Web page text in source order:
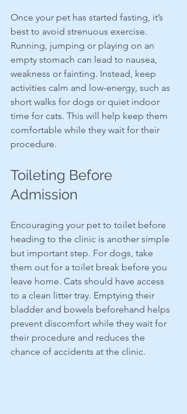
Once your pet has started fasting, it’s
best to avoid strenuous exercise.
Running, jumping or playing on an
empty stomach can lead to nausea,
weakness or fainting. Instead, keep
activities calm and low-energy, such as
short walks for dogs or quiet indoor
time for cats. This will help keep them
comfortable while they wait for their
procedure.
Toileting Before
Admission
Encouraging your pet to toilet before
heading to the clinic is another simple
but important step. For dogs, take
them out for a toilet break before you
leave home. Cats should have access
to a clean litter tray. Emptying their
bladder and bowels beforehand helps
prevent discomfort while they wait for
their procedure and reduces the
chance of accidents at the clinic.